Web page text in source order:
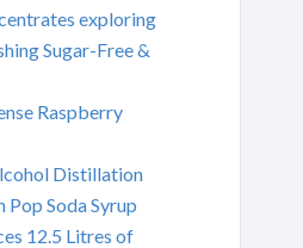
exploring
Sugar-Free &
Raspberry
Distillation
Pop Soda Syrup
12.5 Litres of